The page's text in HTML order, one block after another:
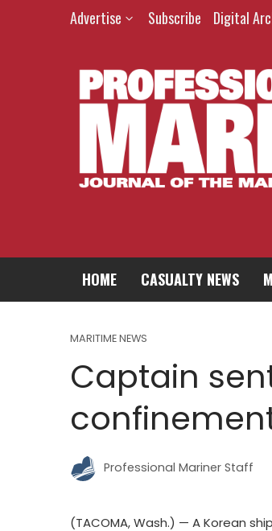
Advertise Subscribe Digital
HOME CASUALTY NEWS
MARITIME NEWS
Captain
Professional Mariner Staff
(TACOMA, Wash.) — A Korean